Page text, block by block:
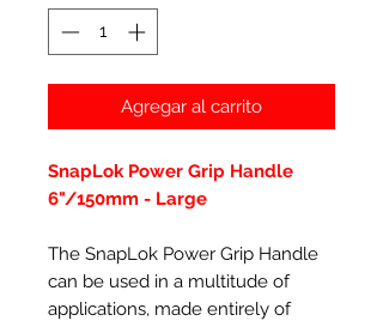
Agregar al carrito
SnapLok Power Grip Handle
6"/150mm - Large
The SnapLok Power Grip Handle
can be used in a multitude of
applications, made entirely of